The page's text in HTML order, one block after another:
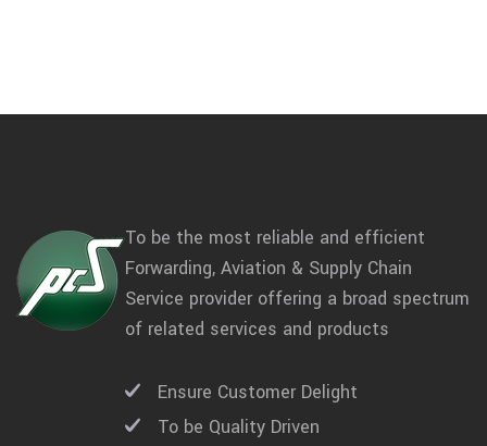
To be the most reliable and efficient
Forwarding, Aviation & Supply Chain
Service provider offering a broad spectrum
of related services and products
Ensure Customer Delight
To be Quality Driven